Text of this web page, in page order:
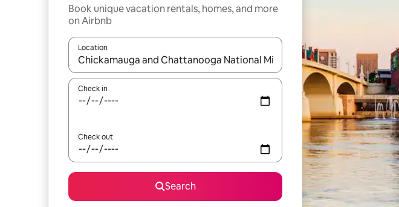
Book unique vacation rentals, homes, and more
on Airbnb
Location
When results are available, navigate with up and down arrow keys or explore by
Check in
Check out
Search